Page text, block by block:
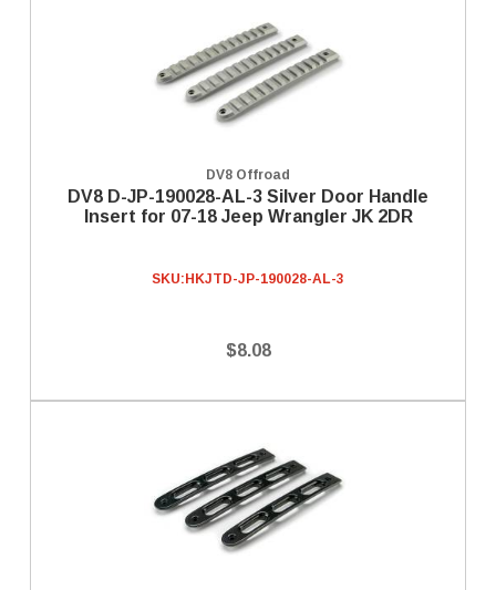
DV8 Offroad
DV8 D-JP-190028-AL-3 Silver Door Handle
Insert for 07-18 Jeep Wrangler JK 2DR
SKU: HKJTD-JP-190028-AL-3
$8.08